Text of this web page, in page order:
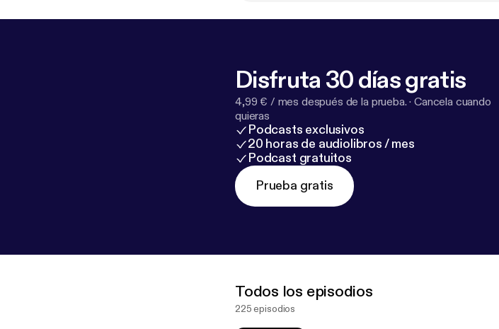
Disfruta 30 días gratis
4,99 € / mes después de la prueba. ·Cancela cuando
quieras
Podcasts exclusivos
20 horas de audiolibros / mes
Podcast gratuitos
Prueba gratis
Todos los episodios
225 episodios